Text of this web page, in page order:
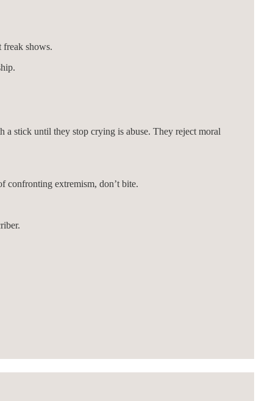
freak shows.
a stick until they stop crying is abuse. They reject moral
confronting extremism, don’t bite.